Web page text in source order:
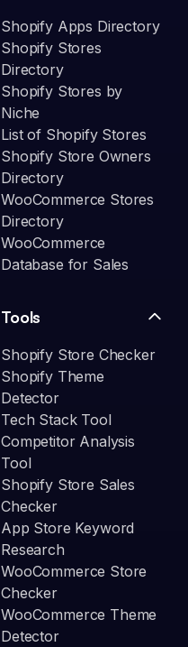
Shopify Apps Directory
Shopify Stores
Directory
Shopify Stores by
Niche
List of Shopify Stores
Shopify Store Owners
Directory
WooCommerce Stores
Directory
WooCommerce
Database for Sales
Tools
Shopify Store Checker
Shopify Theme
Detector
Tech Stack Tool
Competitor Analysis
Tool
Shopify Store Sales
Checker
App Store Keyword
Research
WooCommerce Store
Checker
WooCommerce Theme
Detector